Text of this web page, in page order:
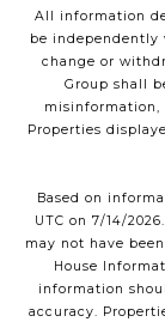
All information
be independently
change or
Group shall
misinformation,
Properties
Based on
UTC on 7/14/
may not have
House
information
accuracy.